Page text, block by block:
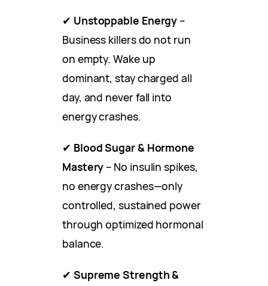
✔ Unstoppable Energy –
Business killers do not run
on empty. Wake up
dominant, stay charged all
day, and never fall into
energy crashes.
✔ Blood Sugar & Hormone
Mastery – No insulin spikes,
no energy crashes—only
controlled, sustained power
through optimized hormonal
balance.
✔ Supreme Strength &